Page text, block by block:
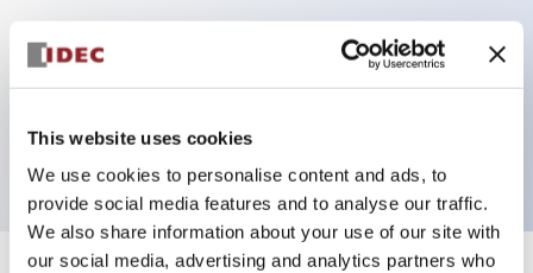
This website uses cookies
We use cookies to personalise content and ads, to
provide social media features and to analyse our traffic.
We also share information about your use of our site with
our social media, advertising and analytics partners who
Key Features
Contact block for LB series pilot light, solder tab